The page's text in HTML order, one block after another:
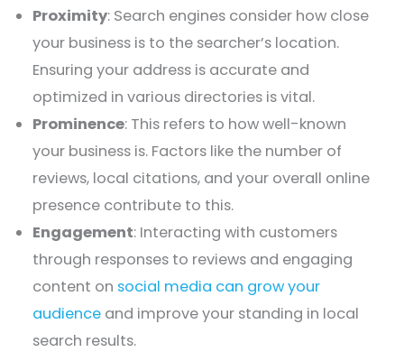
Proximity: Search engines consider how close
your business is to the searcher’s location.
Ensuring your address is accurate and
optimized in various directories is vital.
Prominence: This refers to how well-known
your business is. Factors like the number of
reviews, local citations, and your overall online
presence contribute to this.
Engagement: Interacting with customers
through responses to reviews and engaging
content on social media can grow your
audience and improve your standing in local
search results.